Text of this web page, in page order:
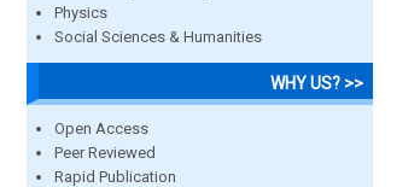
Physics
Social Sciences & Humanities
WHY US? >>
Open Access
Peer Reviewed
Rapid Publication